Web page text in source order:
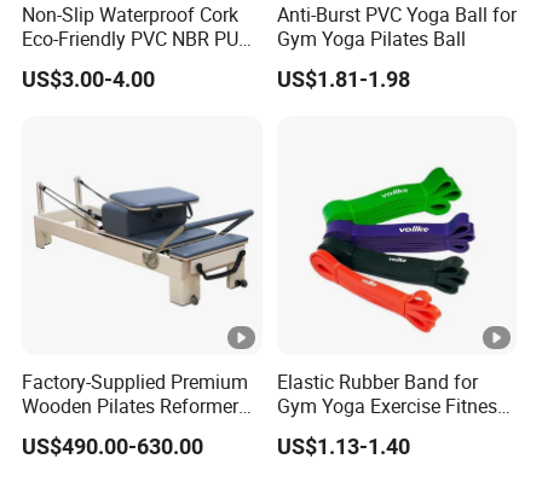
the damaged on during the warranty period within
24hr
I do not know how to assemble the goods,
could you help me?
Yes, we have the installation instructions and label
No. Which can help you assemble the goods.
Non-Slip Waterproof Cork
Eco-Friendly PVC NBR PU
Suede TPE Custom Print
Natural Rubber Yoga Mat
US$3.00-4.00
Anti-Burst PVC Yoga Ball for
Gym Yoga Pilates Ball
US$1.81-1.98
Factory-Supplied Premium
Wooden Pilates Reformer
Durable Wood Pilates
Fitness Equipment
US$490.00-630.00
Elastic Rubber Band for
Gym Yoga Exercise Fitness
Resistance Bands
US$1.13-1.40